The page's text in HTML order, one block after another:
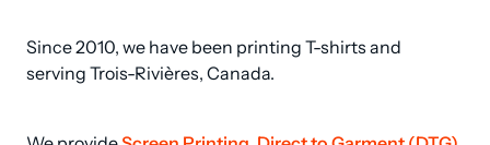
Since 2010, we have been printing T-shirts and
serving Trois-Rivières, Canada.